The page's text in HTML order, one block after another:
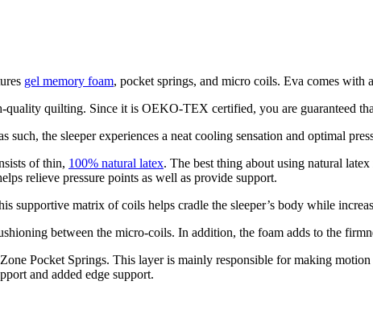
gel memory foam, pocket springs, and micro coils. Eva comes with
quilting. Since it is OEKO-TEX certified, you are guaranteed
the sleeper experiences a neat cooling sensation and optimal
of thin, 100% natural latex. The best thing about using natural
relieve pressure points as well as provide support.
supportive matrix of coils helps cradle the sleeper’s body while
between the micro-coils. In addition, the foam adds to the
Pocket Springs. This layer is mainly responsible for making
and added edge support.